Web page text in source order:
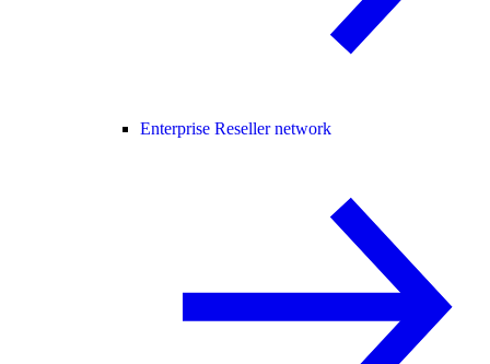
Enterprise Reseller network